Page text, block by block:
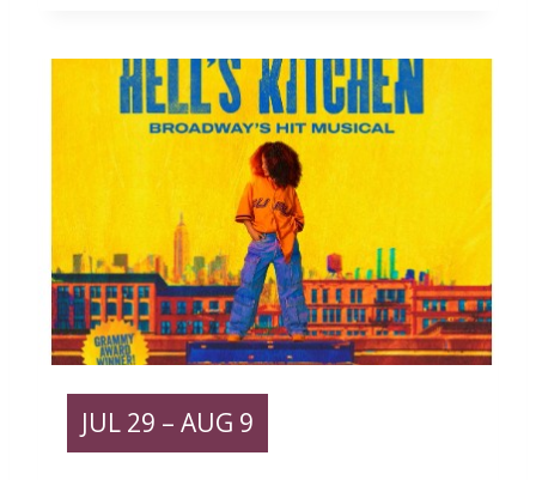
JUL 29 – AUG 9